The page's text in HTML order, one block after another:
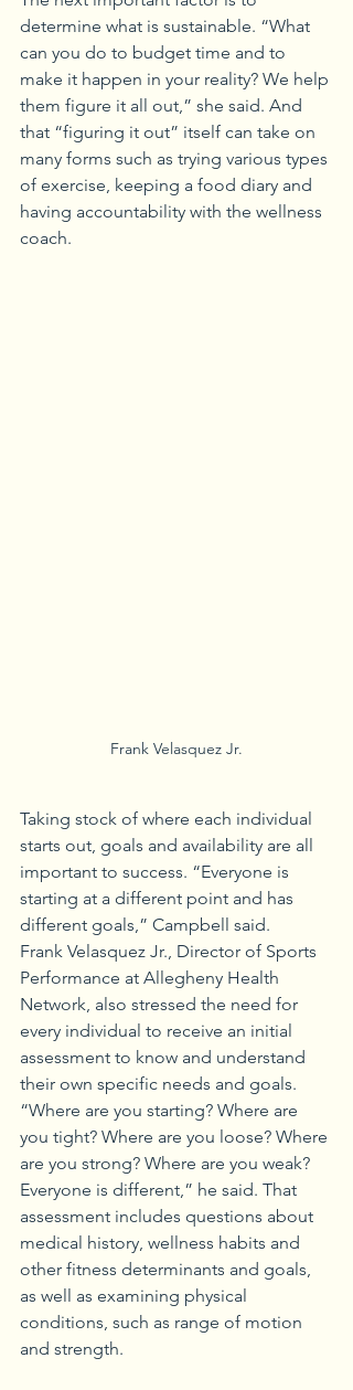
determine what is sustainable. “What
can you do to budget time and to
make it happen in your reality? We help
them figure it all out,” she said. And
that “figuring it out” itself can take on
many forms such as trying various types
of exercise, keeping a food diary and
having accountability with the wellness
coach.
Frank Velasquez Jr.
Taking stock of where each individual
starts out, goals and availability are all
important to success. “Everyone is
starting at a different point and has
different goals,” Campbell said.
Frank Velasquez Jr., Director of Sports
Performance at Allegheny Health
Network, also stressed the need for
every individual to receive an initial
assessment to know and understand
their own specific needs and goals.
“Where are you starting? Where are
you tight? Where are you loose? Where
are you strong? Where are you weak?
Everyone is different,” he said. That
assessment includes questions about
medical history, wellness habits and
other fitness determinants and goals,
as well as examining physical
conditions, such as range of motion
and strength.